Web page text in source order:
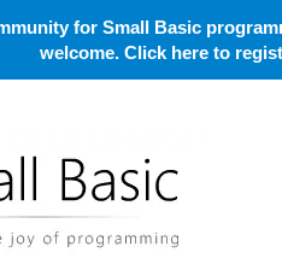
for Small Basic
welcome. Click here to